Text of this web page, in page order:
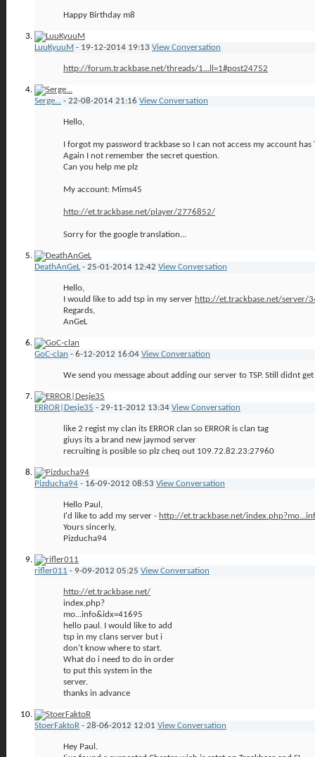
Happy Birthday m8
LuuKyuuM - 19-12-2014 19:13 View Conversation
http://forum.trackbase.net/threads/1...ll=1#post24752
Serge... - 22-08-2014 21:16 View Conversation
Hello,
I forgot my password trackbase so I can not access my account
Again I not remember the secret question.
Can you help me plz
My account: Mims45
http://et.trackbase.net/player/2776852/
Sorry for the google translation...
DeathAnGeL- 25-01-2014 12:42 View Conversation
Hello,
I would like to add tsp in my server http://et.trackbase.net/server/
Regards,
AnGeL
GoC-clan - 6-12-2012 16:04 View Conversation
We send you message about adding our server to TSP. Still didnt
ERROR|Desje35 - 29-11-2012 13:34 View Conversation
like 2 regist my clan its ERROR clan so ERROR is clan tag
giuys its a brand new jaymod server
recruiting is posible so plz cheq out 109.72.82.23:27960
Pizducha94 - 16-09-2012 08:53 View Conversation
Hello Paul,
I'd like to add my server - http://et.trackbase.net/
Yours sincerly,
Pizducha94
rifler011 - 9-09-2012 05:25 View Conversation
http://et.trackbase.net/
index.php?
mo...info&idx=41695
hello paul. I would like to add
tsp in my clans server but i
don't know where to start.
What do i need to do in order
to put this system in the
server.
thanks in advance
StoerFaktoR - 28-06-2012 12:01 View Conversation
Hey Paul.